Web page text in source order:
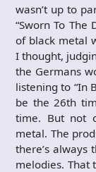
wasn’t up to
“Sworn To The
of black metal
I thought,
the Germans
listening to “In
be the 26th
time. But not
metal. The
there’s always
melodies. That